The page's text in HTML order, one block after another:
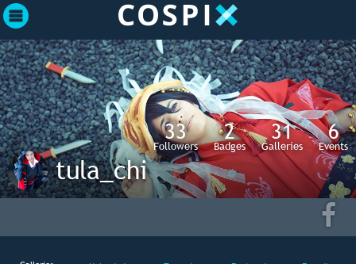
33
Followers
2
Badges
31
Galleries
6
Events
tula_chi